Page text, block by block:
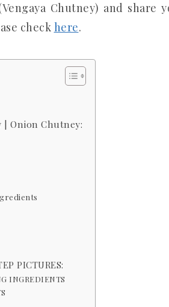
Chutney) and share
check here.
| Onion Chutney:
PICTURES:
INGREDIENTS